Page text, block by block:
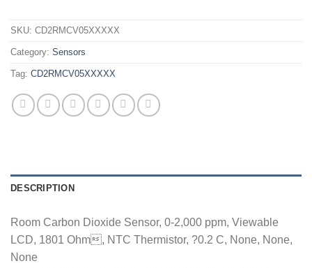
SKU: CD2RMCV05XXXXX
Category: Sensors
Tag: CD2RMCV05XXXXX
DESCRIPTION
Room Carbon Dioxide Sensor, 0-2,000 ppm, Viewable
LCD, 1801 Ohm, NTC Thermistor, ?0.2 C, None, None,
None